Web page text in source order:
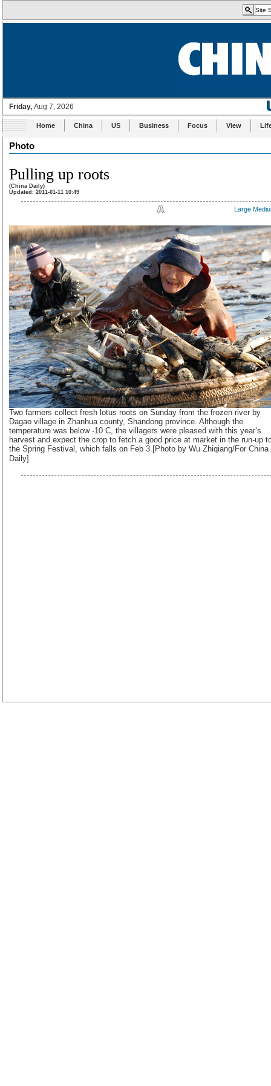
Home China US Business Focus View
Photo
Pulling up roots
(China Daily)
Updated: 2011-01-11 10:49
Large
Two farmers collect fresh lotus roots on Sunday from the frozen river by
Dagao village in Zhanhua county, Shandong province. Although the
temperature was below -10 C, the villagers were pleased with this year’s
harvest and expect the crop to fetch a good price at market in the run-up
the Spring Festival, which falls on Feb 3.[Photo by Wu Zhiqiang/For China
Daily]